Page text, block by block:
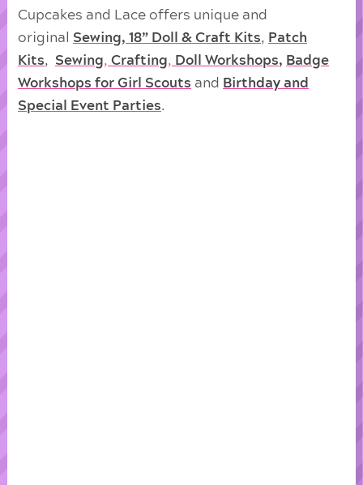
Cupcakes and Lace offers unique and
original Sewing, 18” Doll & Craft Kits
Patch
Kits
Sewing ,Crafting Doll Workshops, Badge
Workshops for Girl Scouts and Birthday and
Special Event Parties